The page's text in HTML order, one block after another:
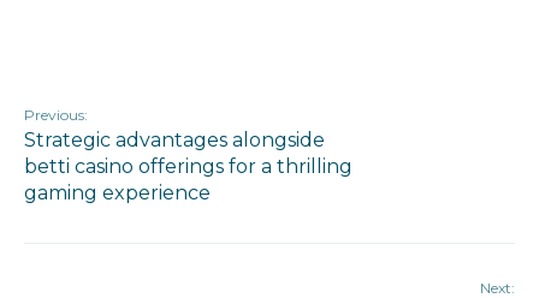
Previous:
Strategic advantages alongside
betti casino offerings for a thrilling
gaming experience
Next: